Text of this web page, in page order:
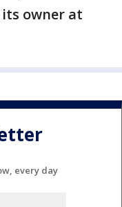
owner at
every day